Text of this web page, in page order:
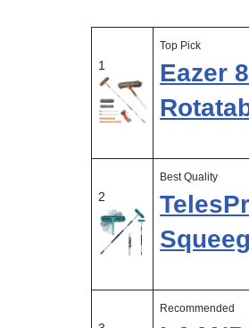
1
Top Pick
Eazer
2
Best Quality
Recommended